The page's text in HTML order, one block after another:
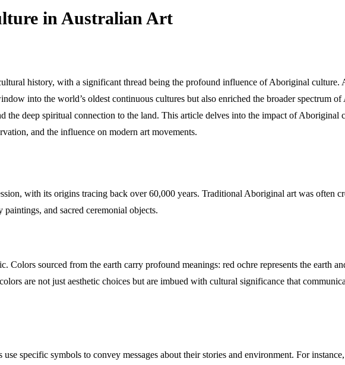
in Australian Art
history, with a significant thread being the profound influence of Aboriginal
into the world’s oldest continuous cultures but also enriched the broader spectrum
deep spiritual connection to the land. This article delves into the impact of Aboriginal
and the influence on modern art movements.
with its origins tracing back over 60,000 years. Traditional Aboriginal art was often
and sacred ceremonial objects.
Colors sourced from the earth carry profound meanings: red ochre represents the earth
are not just aesthetic choices but are imbued with cultural significance that
specific symbols to convey messages about their stories and environment. For